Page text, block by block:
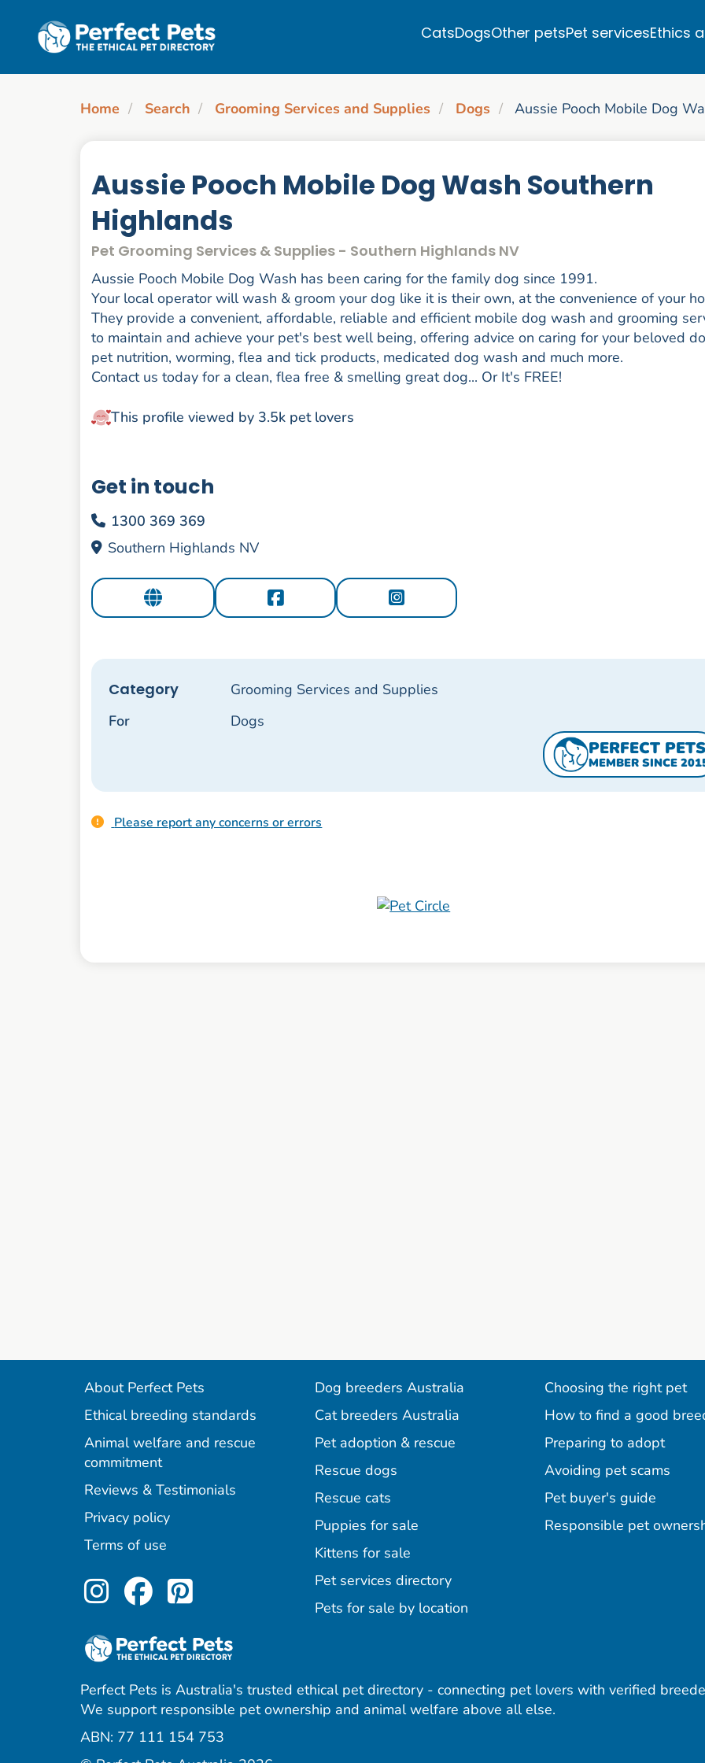
CatsDogsOther petsPet servicesEthics
Home Search Grooming Services and Supplies Dogs Aussie Pooch Mobile Dog
Aussie Pooch Mobile Dog Wash Southern
Highlands
Pet Grooming Services & Supplies - Southern Highlands NV
Aussie Pooch Mobile Dog Wash has been caring for the family dog since 1991.
Your local operator will wash & groom your dog like it is their own, at the convenience of your
They provide a convenient, affordable, reliable and efficient mobile dog wash and grooming
to maintain and achieve your pet's best well being, offering advice on caring for your beloved
pet nutrition, worming, flea and tick products, medicated dog wash and much more.
Contact us today for a clean, flea free & smelling great dog... Or It's FREE!
This profile viewed by 3.5k pet lovers
Get in touch
1300 369 369
Southern Highlands NV
Category
Grooming Services and Supplies
For
Dogs
PERFECT PETS
MEMBER SINCE
Please report any concerns or errors
About Perfect Pets
Ethical breeding standards
Animal welfare and rescue
commitment
Reviews & Testimonials
Privacy policy
Terms of use
Perfect Pets on Instagram
Perfect Pets on Facebook
Perfect Pets on Pinterest
Dog breeders Australia
Cat breeders Australia
Pet adoption & rescue
Rescue dogs
Rescue cats
Puppies for sale
Kittens for sale
Pet services directory
Pets for sale by location
Choosing the right pet
How to find a good
Preparing to adopt
Avoiding pet scams
Pet buyer's guide
Responsible pet
Perfect Pets is Australia's trusted ethical pet directory - connecting pet lovers with verified
We support responsible pet ownership and animal welfare above all else.
ABN: 77 111 154 753